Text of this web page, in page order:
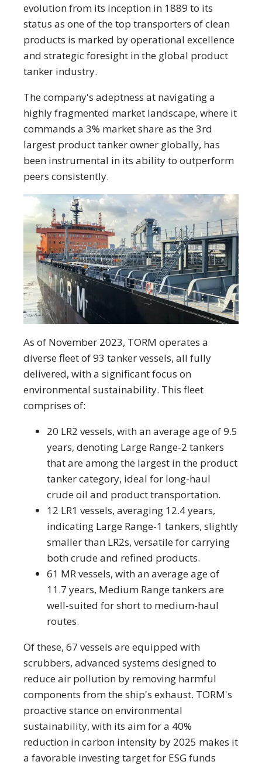
evolution from its inception in 1889 to its
status as one of the top transporters of clean
products is marked by operational excellence
and strategic foresight in the global product
tanker industry.
The company's adeptness at navigating a
highly fragmented market landscape, where it
commands a 3% market share as the 3rd
largest product tanker owner globally, has
been instrumental in its ability to outperform
peers consistently.
As of November 2023, TORM operates a
diverse fleet of 93 tanker vessels, all fully
delivered, with a significant focus on
environmental sustainability. This fleet
comprises of:
20 LR2 vessels, with an average age of 9.5
years, denoting Large Range-2 tankers
that are among the largest in the product
tanker category, ideal for long-haul
crude oil and product transportation.
12 LR1 vessels, averaging 12.4 years,
indicating Large Range-1 tankers, slightly
smaller than LR2s, versatile for carrying
both crude and refined products.
61 MR vessels, with an average age of
11.7 years, Medium Range tankers are
well-suited for short to medium-haul
routes.
Of these, 67 vessels are equipped with
scrubbers, advanced systems designed to
reduce air pollution by removing harmful
components from the ship's exhaust. TORM's
proactive stance on environmental
sustainability, with its aim for a 40%
reduction in carbon intensity by 2025 makes it
a favorable investing target for ESG funds